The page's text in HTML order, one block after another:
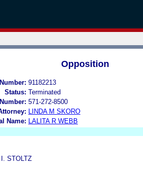
Opposition
Number: 91182213
Status: Terminated
571-272-8500
LINDA M SKORO
Name:
LALITA R WEBB
I. STOLTZ